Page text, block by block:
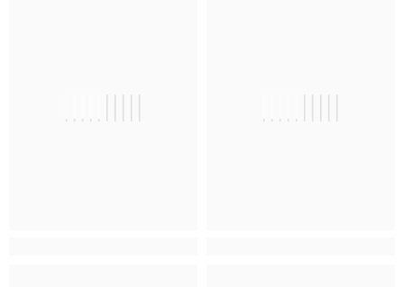
|||||||||| ||||||||||